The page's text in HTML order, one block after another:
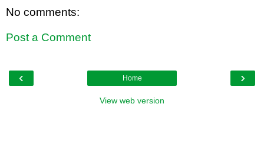
No comments:
Post a Comment
‹ ›
Home
View web version